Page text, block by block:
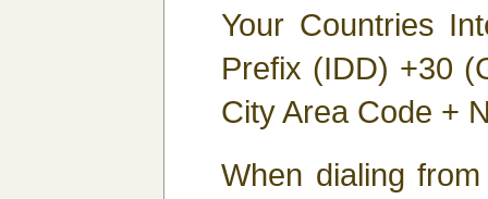
Your Countries
Prefix (IDD) +30
City Area Code +
When dialing